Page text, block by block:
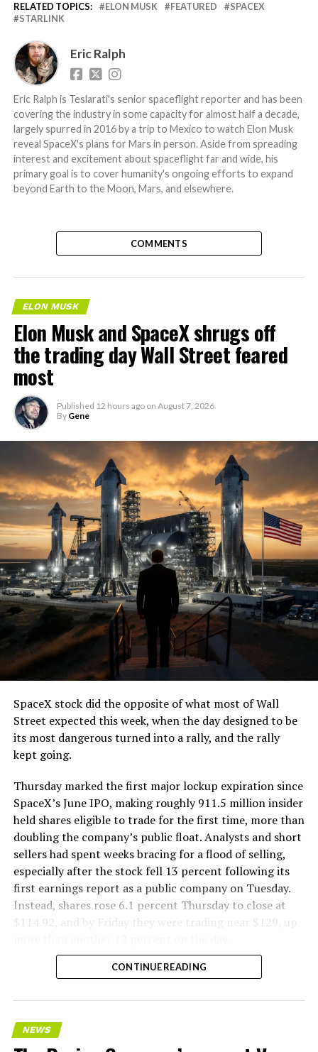
RELATED TOPICS: ELON MUSK FEATURED
SPACEX
STARLINK
Eric Ralph
Eric Ralph is Teslarati's senior spaceflight reporter and has been
covering the industry in some capacity for almost half a decade,
largely spurred in 2016 by a trip to Mexico to watch Elon Musk
reveal SpaceX's plans for Mars in person. Aside from spreading
interest and excitement about spaceflight far and wide, his
primary goal is to cover humanity's ongoing efforts to expand
beyond Earth to the Moon, Mars, and elsewhere.
COMMENTS
ELON MUSK
Elon Musk and SpaceX shrugs off
the trading day Wall Street feared
most
Published 12 hours ago on August 7, 2026
By Gene
SpaceX stock did the opposite of what most of Wall
Street expected this week, when the day designed to be
its most dangerous turned into a rally, and the rally
kept going.
Thursday marked the first major lockup expiration since
SpaceX’s June IPO, making roughly 911.5 million insider
held shares eligible to trade for the first time, more than
doubling the company’s public float. Analysts and short
sellers had spent weeks bracing for a flood of selling,
especially after the stock fell 13 percent following its
first earnings report as a public company on Tuesday.
Instead, shares rose 6.1 percent Thursday to close at
$114.92, and by Friday they were trading near $129, up
CONTINUE READING
NEWS